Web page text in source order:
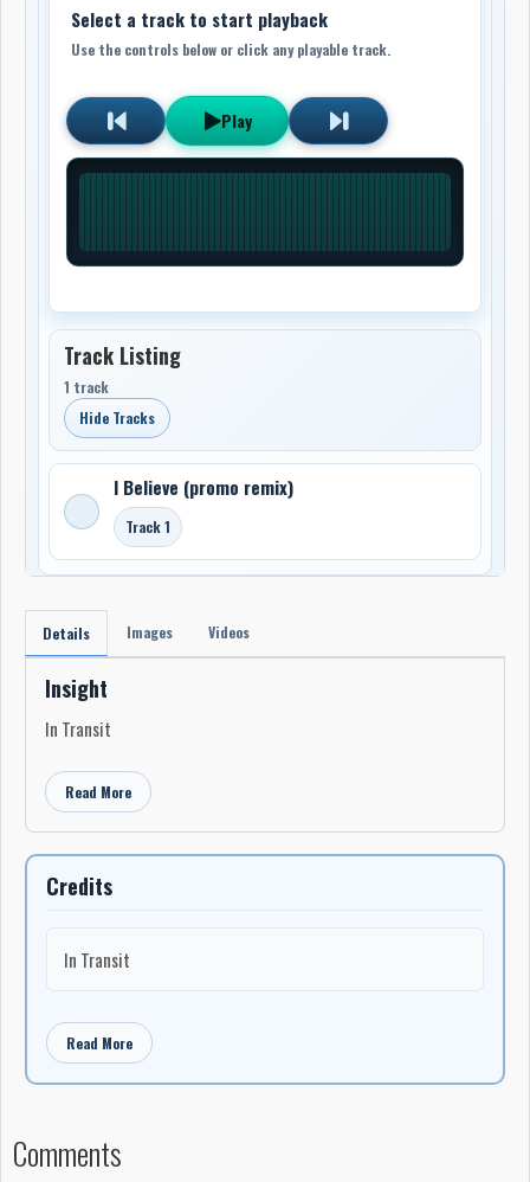
Select a track to start playback
Use the controls below or click any playable track.
Play
Track Listing
1 track
Hide Tracks
I Believe (promo remix)
Track 1
Details Images Videos
Insight
In Transit
Read More
Credits
In Transit
Read More
Comments